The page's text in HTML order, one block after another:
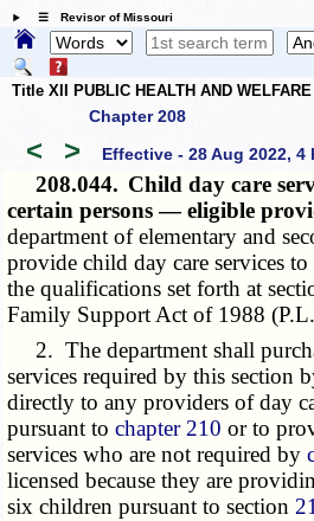
☰ Revisor of Missouri
Title XII PUBLIC HEALTH AND WELFARE
Chapter 208
< > Effective - 28 Aug 2022,
208.044. Child day care
certain persons — eligible
department of elementary and
provide child day care services
the qualifications set forth at
Family Support Act of 1988
2. The department shall
services required by this section
directly to any providers of day
pursuant tochapter 210 or to
services who are not required by
licensed because they are
six children pursuant to section